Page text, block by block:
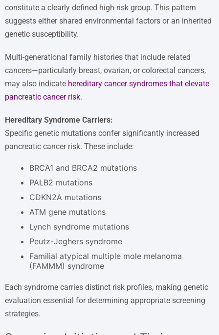
constitute a clearly defined high-risk group. This pattern
suggests either shared environmental factors or an inherited
genetic susceptibility.
Multi-generational family histories that include related
cancers—particularly breast, ovarian, or colorectal cancers,
may also indicate hereditary cancer syndromes that elevate
pancreatic cancer risk.
Hereditary Syndrome Carriers:
Specific genetic mutations confer significantly increased
pancreatic cancer risk. These include:
BRCA1 and BRCA2 mutations
PALB2 mutations
CDKN2A mutations
ATM gene mutations
Lynch syndrome mutations
Peutz-Jeghers syndrome
Familial atypical multiple mole melanoma
(FAMMM) syndrome
Each syndrome carries distinct risk profiles, making genetic
evaluation essential for determining appropriate screening
strategies.